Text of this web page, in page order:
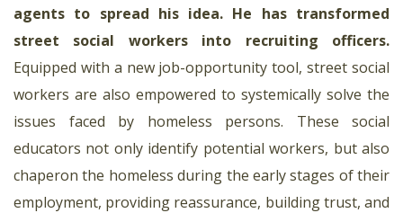
agents to spread his idea. He has transformed
street social workers into recruiting officers.
Equipped with a new job-opportunity tool, street social
workers are also empowered to systemically solve the
issues faced by homeless persons. These social
educators not only identify potential workers, but also
chaperon the homeless during the early stages of their
employment, providing reassurance, building trust, and